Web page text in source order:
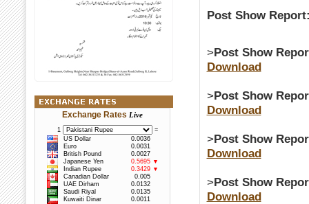
Exchange Rates Live
Post Show
>Post Show
Download
>Post Show
Download
>Post Show
Download
>Post Show
Download